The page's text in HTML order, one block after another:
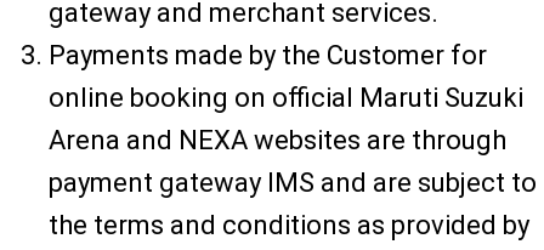
gateway and merchant services.
Payments made by the Customer for
online booking on official Maruti Suzuki
Arena and NEXA websites are through
payment gateway IMS and are subject to
the terms and conditions as provided by